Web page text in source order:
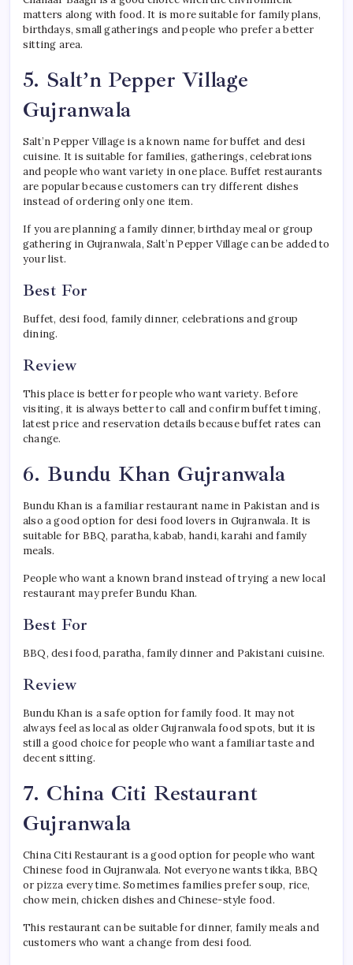
matters along with food. It is more suitable for family plans,
birthdays, small gatherings and people who prefer a better
sitting area.
5. Salt’n Pepper Village
Gujranwala
Salt’n Pepper Village is a known name for buffet and desi
cuisine. It is suitable for families, gatherings, celebrations
and people who want variety in one place. Buffet restaurants
are popular because customers can try different dishes
instead of ordering only one item.
If you are planning a family dinner, birthday meal or group
gathering in Gujranwala, Salt’n Pepper Village can be added to
your list.
Best For
Buffet, desi food, family dinner, celebrations and group
dining.
Review
This place is better for people who want variety. Before
visiting, it is always better to call and confirm buffet timing,
latest price and reservation details because buffet rates can
change.
6. Bundu Khan Gujranwala
Bundu Khan is a familiar restaurant name in Pakistan and is
also a good option for desi food lovers in Gujranwala. It is
suitable for BBQ, paratha, kabab, handi, karahi and family
meals.
People who want a known brand instead of trying a new local
restaurant may prefer Bundu Khan.
Best For
BBQ, desi food, paratha, family dinner and Pakistani cuisine.
Review
Bundu Khan is a safe option for family food. It may not
always feel as local as older Gujranwala food spots, but it is
still a good choice for people who want a familiar taste and
decent sitting.
7. China Citi Restaurant
Gujranwala
China Citi Restaurant is a good option for people who want
Chinese food in Gujranwala. Not everyone wants tikka, BBQ
or pizza every time. Sometimes families prefer soup, rice,
chow mein, chicken dishes and Chinese-style food.
This restaurant can be suitable for dinner, family meals and
customers who want a change from desi food.